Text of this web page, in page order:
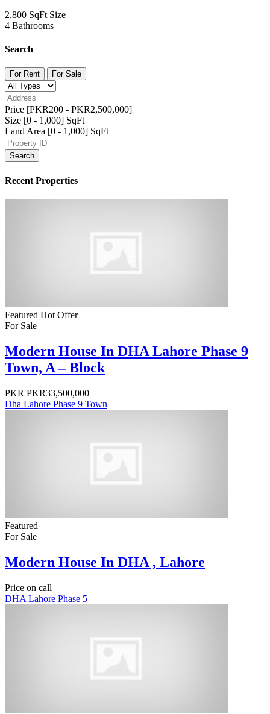
2,800 SqFt Size
4 Bathrooms
Search
For Rent For Sale
Price [PKR200 - PKR2,500,000]
Size [0 - 1,000] SqFt
Land Area [0 - 1,000] SqFt
Search
Recent Properties
Featured Hot Offer
For Sale
Modern House In DHA Lahore Phase 9
Town, A – Block
PKR PKR33,500,000
Dha Lahore Phase 9 Town
Featured
For Sale
Modern House In DHA , Lahore
Price on call
DHA Lahore Phase 5